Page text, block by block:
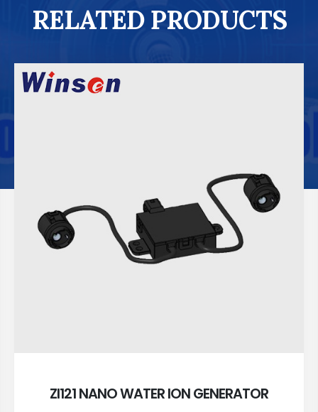
RELATED PRODUCTS
ZI121 NANO WATER ION GENERATOR